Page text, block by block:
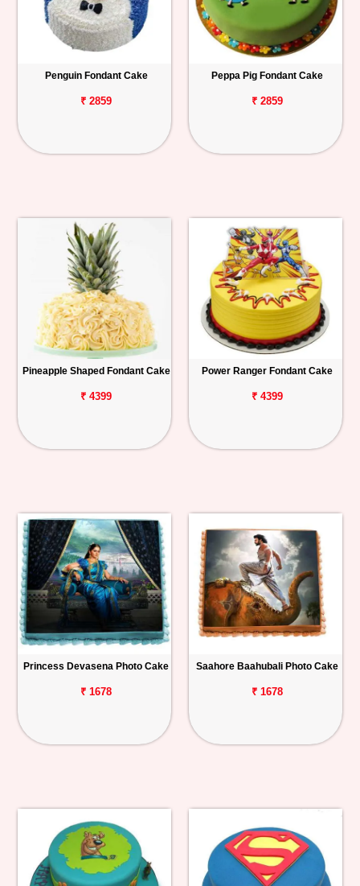
Penguin Fondant Cake
₹ 2859
Peppa Pig Fondant Cake
₹ 2859
Pineapple Shaped Fondant Cake
₹ 4399
Power Ranger Fondant Cake
₹ 4399
Princess Devasena Photo Cake
₹ 1678
Saahore Baahubali Photo Cake
₹ 1678